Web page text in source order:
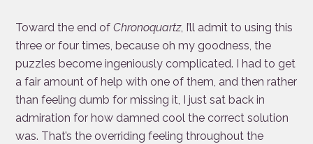
Toward the end ofChronoquartz, I’ll admit to using this
three or four times, because oh my goodness, the
puzzles become ingeniously complicated. I had to get
a fair amount of help with one of them, and then rather
than feeling dumb for missing it, I just sat back in
admiration for how damned cool the correct solution
was. That’s the overriding feeling throughout the